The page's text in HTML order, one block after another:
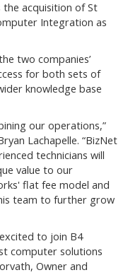
the acquisition of St
Integration as
two companies’
for both sets of
knowledge base
our operations,”
Lachapelle. “BizNet
technicians will
value to our
flat fee model and
team to further grow
to join B4
computer solutions
Owner and